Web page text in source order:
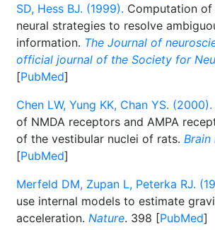
SD, Hess BJ. (1999). Computation
neural strategies to resolve
information. The Journal of
official journal of the Society for
[PubMed]
Chen LW, Yung KK, Chan YS. (2000).
of NMDA receptors and AMPA
of the vestibular nuclei of rats. Brain
[PubMed]
Merfeld DM, Zupan L, Peterka RJ.
use internal models to estimate
acceleration. Nature. 398 [PubMed]